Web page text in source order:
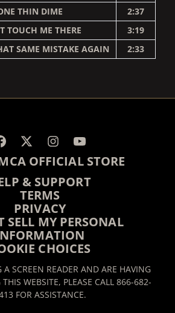
THIN DIME
2:37
TOUCH ME THERE
3:19
SAME MISTAKE AGAIN 2:33
OFFICIAL STORE
& SUPPORT
TERMS
PRIVACY
SELL MY PERSONAL
CHOICES
A SCREEN READER AND ARE HAVING
WEBSITE, PLEASE CALL 866-682-
FOR ASSISTANCE.